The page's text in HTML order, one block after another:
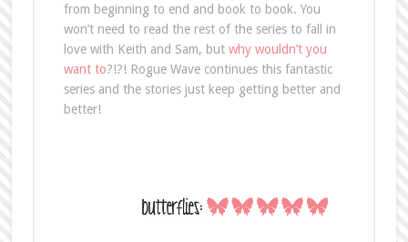
from beginning to end and book to book. You
won’t need to read the rest of the series to fall in
love with Keith and Sam, but why wouldn’t you
want to?!?! Rogue Wave continues this fantastic
series and the stories just keep getting better and
better!